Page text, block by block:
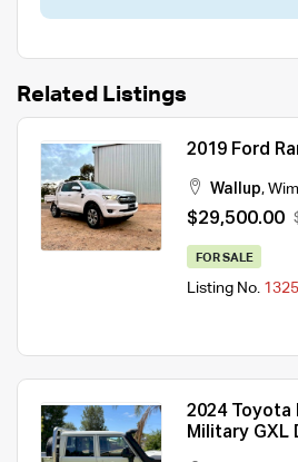
Related Listings
2019 Ford
Wallup,
$29,500.00
FOR SALE
Listing No.
2024 Toyota
Military GXL